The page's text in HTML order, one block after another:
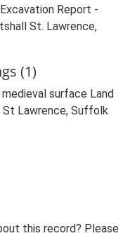
Report -
St. Lawrence,
(1)
surface Land
Lawrence, Suffolk
this record? Please